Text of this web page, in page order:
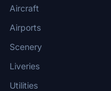
Aircraft
Airports
Scenery
Liveries
Utilities